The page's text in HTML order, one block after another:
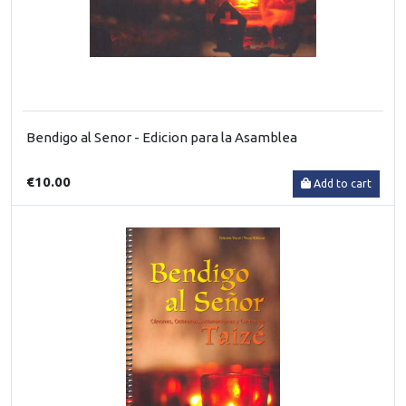
Bendigo al Senor - Edicion para la Asamblea
€10.00 Add to cart